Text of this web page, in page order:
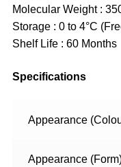
Molecular Weight :
Storage : 0 to 4°C
Shelf Life : 60 Months
Specifications
Appearance
Appearance